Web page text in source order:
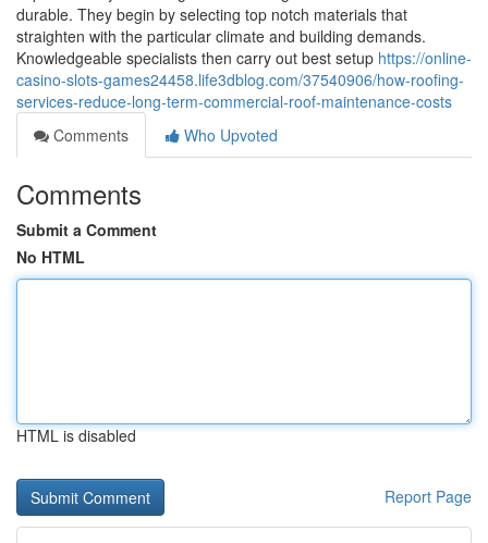
durable. They begin by selecting top notch materials that
straighten with the particular climate and building demands.
Knowledgeable specialists then carry out best setup https://online-
casino-slots-games24458.life3dblog.com/37540906/how-roofing-
services-reduce-long-term-commercial-roof-maintenance-costs
Comments
Who Upvoted
Comments
Submit a Comment
No HTML
HTML is disabled
Report Page